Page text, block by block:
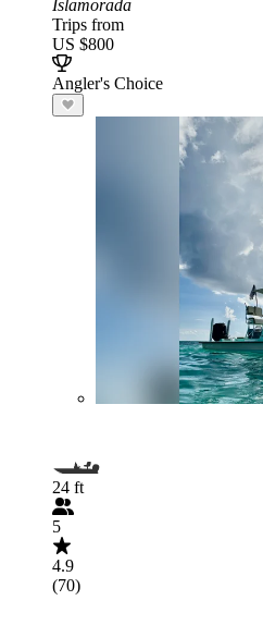
Islamorada
Trips from
US $800
Angler's Choice
24 ft
5
4.9
(70)